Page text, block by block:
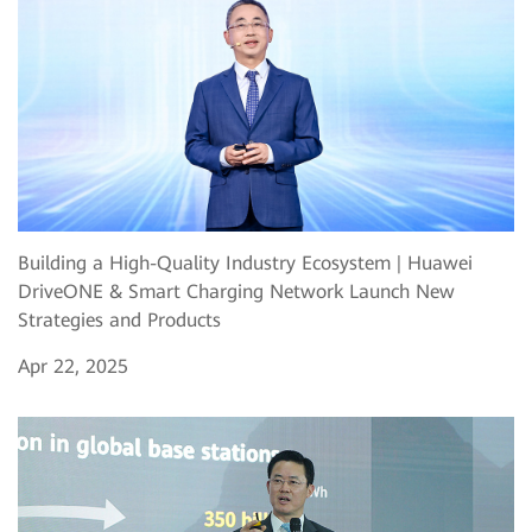
Building a High-Quality Industry Ecosystem | Huawei
DriveONE & Smart Charging Network Launch New
Strategies and Products
Apr 22, 2025